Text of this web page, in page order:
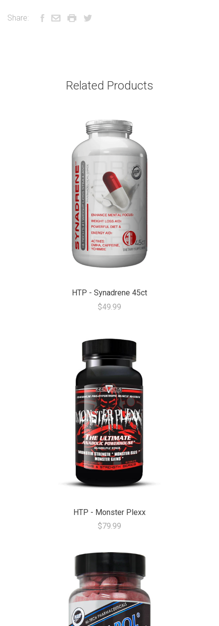
Share:
Related Products
HTP - Synadrene 45ct
$49.99
HTP - Monster Plexx
$79.99